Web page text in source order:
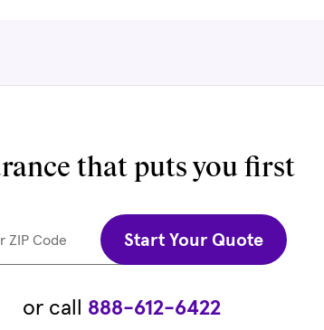
that puts you first
ZIP Code Start Your Quote
or call 888-612-6422